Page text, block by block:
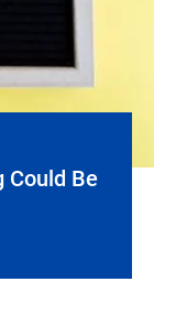
Could Be